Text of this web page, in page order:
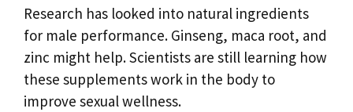
Research has looked into natural ingredients
for male performance. Ginseng, maca root, and
zinc might help. Scientists are still learning how
these supplements work in the body to
improve sexual wellness.